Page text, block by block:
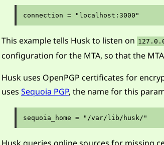
This example tells Husk to listen on
configuration for the MTA, so that the
Husk uses OpenPGP certificates for
uses Sequoia PGP, the name for this